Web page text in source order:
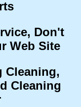
Don't
Web Site
Cleaning,
Cleaning